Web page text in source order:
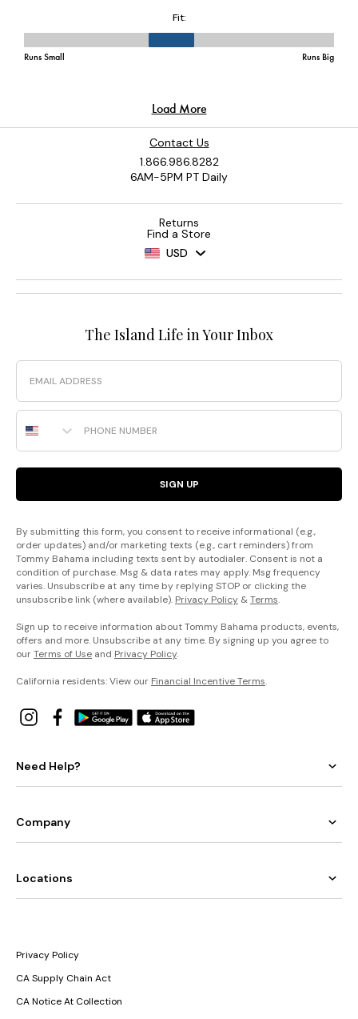
Contact Us
1.866.986.8282
6AM-5PM PT Daily
Returns
Find a Store
USD
The Island Life in Your Inbox
Email
Phone Number
SIGN UP
By submitting this form, you consent to receive informational (e.g.,
order updates) and/or marketing texts (e.g., cart reminders) from
Tommy Bahama including texts sent by autodialer. Consent is not a
condition of purchase. Msg & data rates may apply. Msg frequency
varies. Unsubscribe at any time by replying STOP or clicking the
unsubscribe link (where available). Privacy Policy &Terms.
Sign up to receive information about Tommy Bahama products, events,
offers and more. Unsubscribe at any time. By signing up you agree to
ourTerms of Use and Privacy Policy.
California residents: View our Financial Incentive Terms.
Need Help?
Company
Locations
Privacy Policy
CA Supply Chain Act
CA Notice At Collection